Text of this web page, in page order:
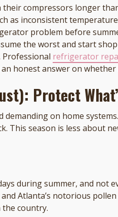
compressors longer
as inconsistent
problem before
the worst and start
Professional refrigerator
honest answer on whether
Protect
on home
This season is less about
during summer, and not
Atlanta’s notorious
country.